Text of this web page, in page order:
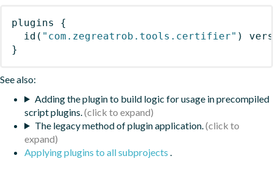
plugins
{
id ( "com.zegreatrob.tools.certifier" )
}
See also:
Adding the plugin to build logic for usage in precompiled
script plugins.
The legacy method of plugin application.
Applying plugins to all subprojects .